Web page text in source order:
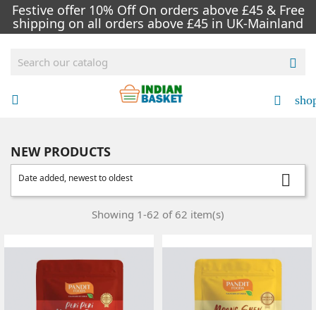
Festive offer 10% Off On orders above £45 & Free
shipping on all orders above £45 in UK-Mainland

 
NEW PRODUCTS
Date added, newest to oldest 
Showing 1-62 of 62 item(s)